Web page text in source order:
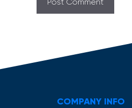
COMPANY INFO